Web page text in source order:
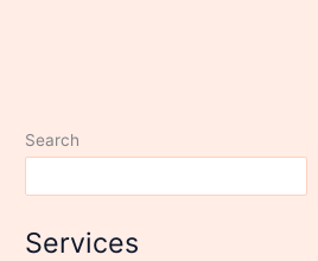
Search
Services